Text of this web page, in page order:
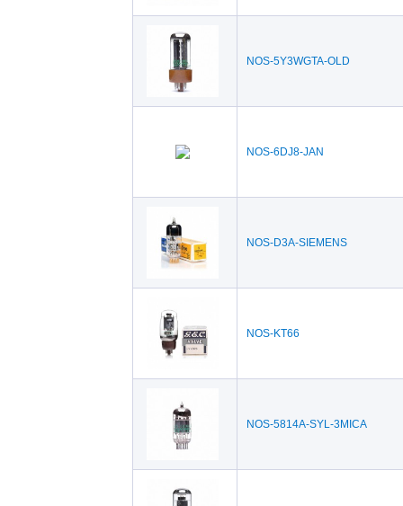
NOS-5Y3WGTA-OLD
NOS-6DJ8-JAN
NOS-D3A-SIEMENS
NOS-KT66
NOS-5814A-SYL-3MICA